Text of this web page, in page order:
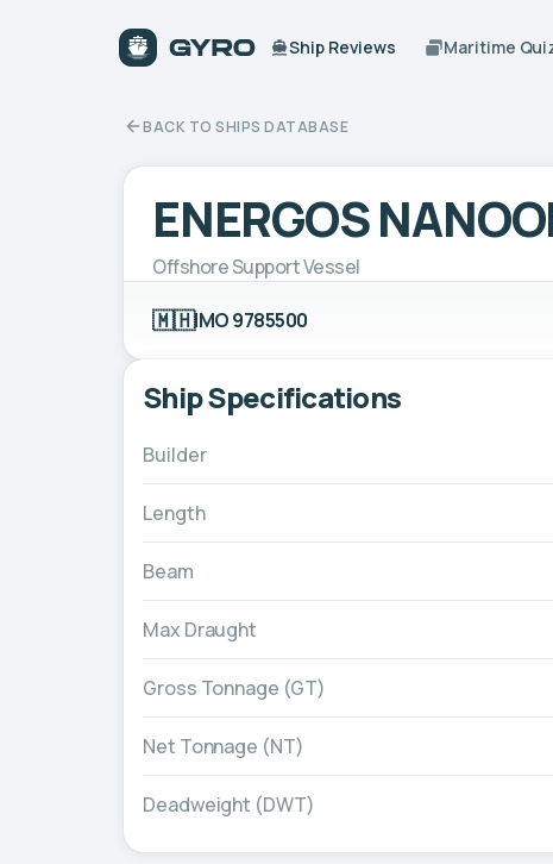
Ship Reviews Maritime
BACK TO SHIPS DATABASE
ENERGOS
Offshore Support Vessel
🇲🇭IMO 9785500
Ship Specifications
Builder
Length
Beam
Max Draught
Gross Tonnage (GT)
Net Tonnage (NT)
Deadweight (DWT)